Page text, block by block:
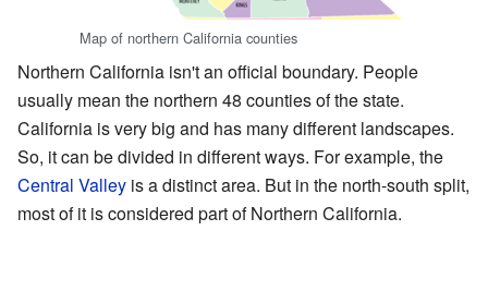
Map of northern California counties
Northern California isn't an official boundary. People
usually mean the northern 48 counties of the state.
California is very big and has many different landscapes.
So, it can be divided in different ways. For example, the
Central Valley is a distinct area. But in the north-south split,
most of it is considered part of Northern California.